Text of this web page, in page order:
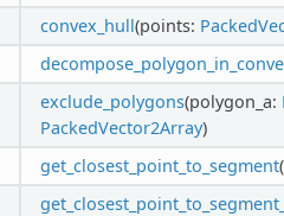
convex_hull(points:
exclude_polygons(polygon_a:
PackedVector2Array)
get_closest_point_to_segment